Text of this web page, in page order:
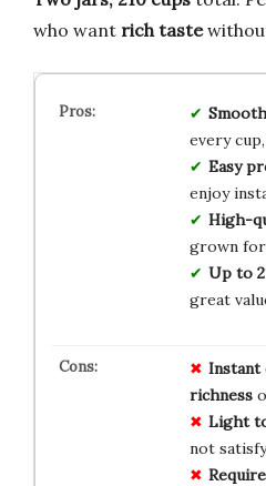
who want rich taste
every
Easy
enjoy
High-
grown for
Up to
great
Instant
richness
Light
not